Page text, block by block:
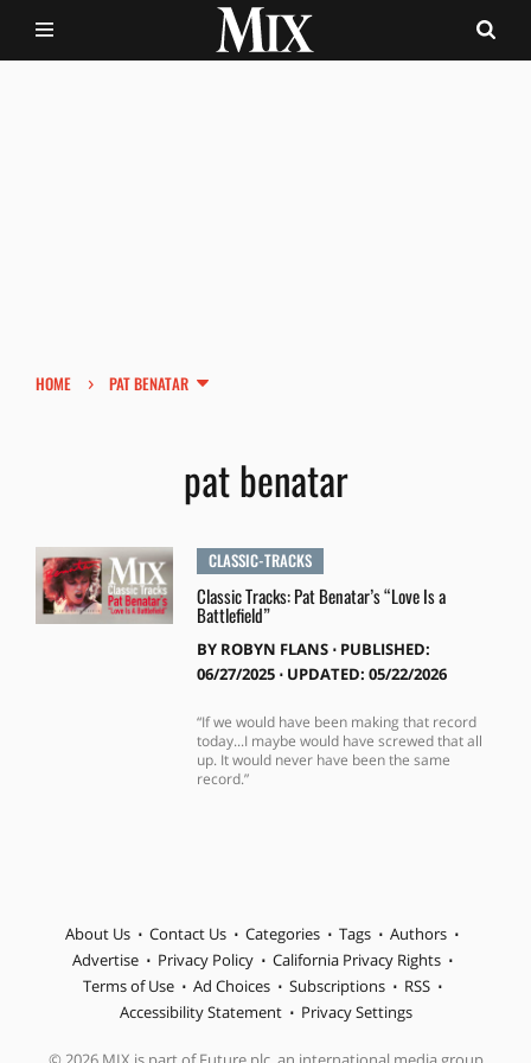
HOME › PAT BENATAR
pat benatar
CLASSIC-TRACKS
Classic Tracks: Pat Benatar’s “Love Is a
Battlefield”
BY ROBYN FLANS⋅ PUBLISHED:
06/27/2025 ⋅ UPDATED: 05/22/2026
“If we would have been making that record
today...I maybe would have screwed that all
up. It would never have been the same
record.”
About Us Contact Us Categories Tags
Authors
Advertise
Privacy Policy
California Privacy Rights
Terms of Use
Ad Choices Subscriptions
RSS
Accessibility Statement
Privacy Settings